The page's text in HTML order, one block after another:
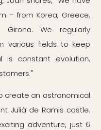
– from Korea, Greece,
We regularly
various fields to keep
is constant evolution,
create an astronomical
Julià de Ramis castle.
adventure, just 6